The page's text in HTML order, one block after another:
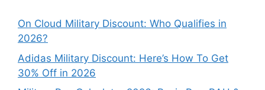
On Cloud Military Discount: Who Qualifies in
2026?
Adidas Military Discount: Here’s How To Get
30% Off in 2026